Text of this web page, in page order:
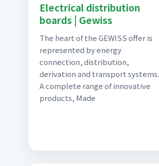
Electrical distribution
boards | Gewiss
The heart of the GEWISS offer is
represented by energy
connection, distribution,
derivation and transport systems.
A complete range of innovative
products, Made